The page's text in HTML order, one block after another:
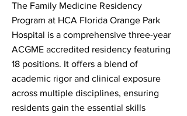
The Family Medicine Residency
Program at HCA Florida Orange Park
Hospital is a comprehensive three-year
ACGME accredited residency featuring
18 positions. It offers a blend of
academic rigor and clinical exposure
across multiple disciplines, ensuring
residents gain the essential skills